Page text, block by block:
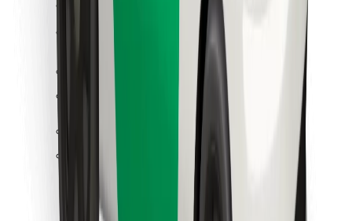
Download Bolt App
Find your favourite food!
Download Bolt Food app